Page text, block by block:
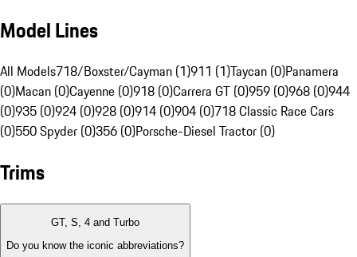
Model Lines
All Models718/Boxster/Cayman (1)911 (1)Taycan (0)Panamera
(0)Macan (0)Cayenne (0)918 (0)Carrera GT (0)959 (0)968 (0)944
(0)935 (0)924 (0)928 (0)914 (0)904 (0)718 Classic Race Cars
(0)550 Spyder (0)356 (0)Porsche-Diesel Tractor (0)
Trims
GT, S, 4 and Turbo
Do you know the iconic abbreviations?